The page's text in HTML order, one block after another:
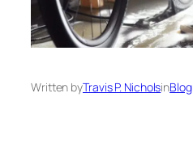
Written byTravis P. NicholsinBlog